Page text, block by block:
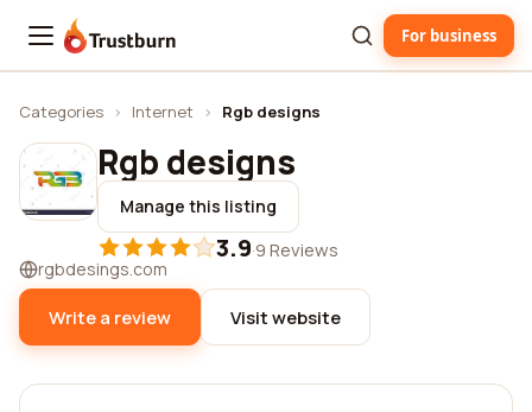
Trustburn For business
Categories › Internet › Rgb designs
Rgb designs
Manage this listing
3.9·9 Reviews
rgbdesings.com
Write a review Visit website